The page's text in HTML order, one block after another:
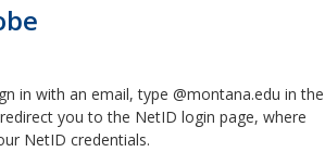
in with an email, type @montana.edu in the
you to the NetID login page, where
NetID credentials.